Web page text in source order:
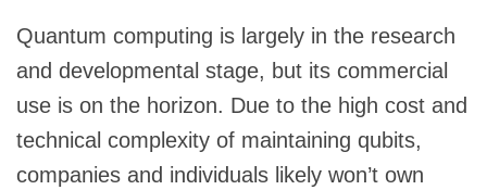
Quantum computing is largely in the research
and developmental stage, but its commercial
use is on the horizon. Due to the high cost and
technical complexity of maintaining qubits,
companies and individuals likely won’t own